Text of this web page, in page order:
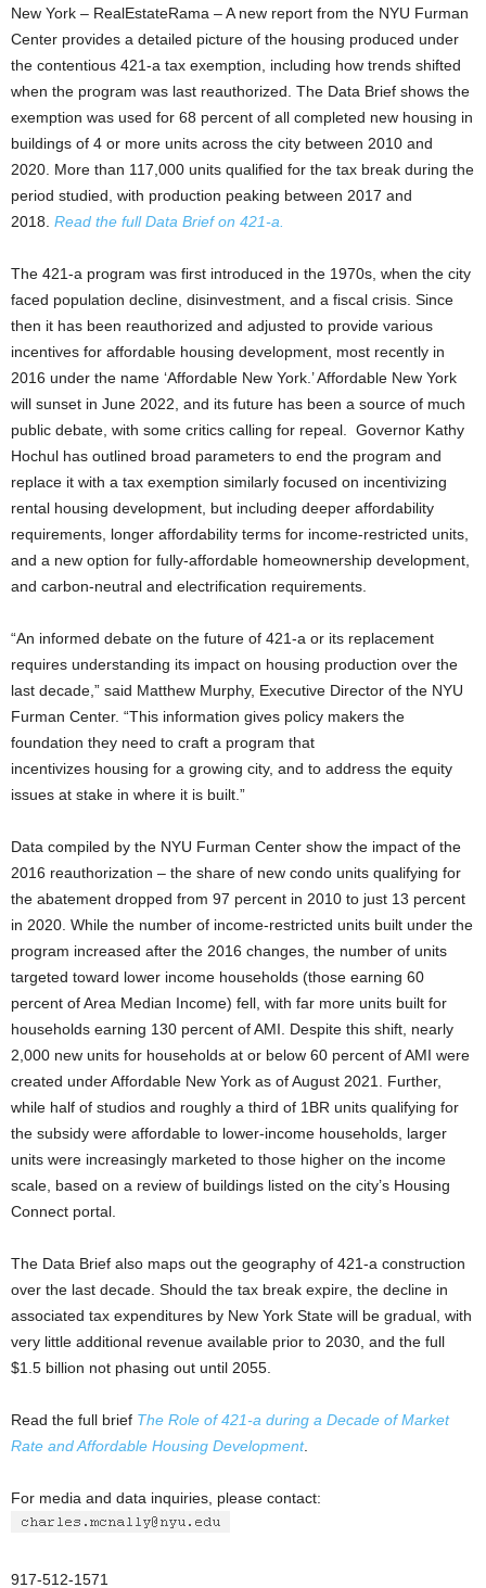
New York – RealEstateRama – A new report from the NYU Furman
Center provides a detailed picture of the housing produced under
the contentious 421-a tax exemption, including how trends shifted
when the program was last reauthorized. The Data Brief shows the
exemption was used for 68 percent of all completed new housing in
buildings of 4 or more units across the city between 2010 and
2020. More than 117,000 units qualified for the tax break during the
period studied, with production peaking between 2017 and
2018. Read the full Data Brief on 421-a.
The 421-a program was first introduced in the 1970s, when the city
faced population decline, disinvestment, and a fiscal crisis. Since
then it has been reauthorized and adjusted to provide various
incentives for affordable housing development, most recently in
2016 under the name ‘Affordable New York.’ Affordable New York
will sunset in June 2022, and its future has been a source of much
public debate, with some critics calling for repeal. Governor Kathy
Hochul has outlined broad parameters to end the program and
replace it with a tax exemption similarly focused on incentivizing
rental housing development, but including deeper affordability
requirements, longer affordability terms for income-restricted units,
and a new option for fully-affordable homeownership development,
and carbon-neutral and electrification requirements.
“An informed debate on the future of 421-a or its replacement
requires understanding its impact on housing production over the
last decade,” said Matthew Murphy, Executive Director of the NYU
Furman Center. “This information gives policy makers the
foundation they need to craft a program that
incentivizes housing for a growing city, and to address the equity
issues at stake in where it is built.”
Data compiled by the NYU Furman Center show the impact of the
2016 reauthorization – the share of new condo units qualifying for
the abatement dropped from 97 percent in 2010 to just 13 percent
in 2020. While the number of income-restricted units built under the
program increased after the 2016 changes, the number of units
targeted toward lower income households (those earning 60
percent of Area Median Income) fell, with far more units built for
households earning 130 percent of AMI. Despite this shift, nearly
2,000 new units for households at or below 60 percent of AMI were
created under Affordable New York as of August 2021. Further,
while half of studios and roughly a third of 1BR units qualifying for
the subsidy were affordable to lower-income households, larger
units were increasingly marketed to those higher on the income
scale, based on a review of buildings listed on the city’s Housing
Connect portal.
The Data Brief also maps out the geography of 421-a construction
over the last decade. Should the tax break expire, the decline in
associated tax expenditures by New York State will be gradual, with
very little additional revenue available prior to 2030, and the full
$1.5 billion not phasing out until 2055.
Read the full brief The Role of 421-a during a Decade of Market
Rate and Affordable Housing Development.
For media and data inquiries, please contact:
917-512-1571